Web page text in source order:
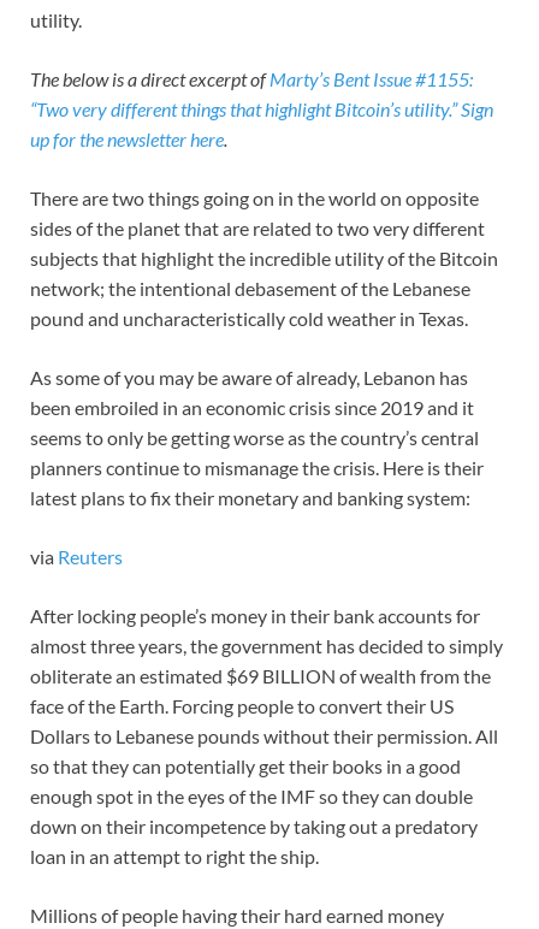
utility.
The below is a direct excerpt ofMarty’s Bent Issue #1155:
“Two very different things that highlight Bitcoin’s utility.”Sign
up for the newsletter here.
There are two things going on in the world on opposite
sides of the planet that are related to two very different
subjects that highlight the incredible utility of the Bitcoin
network; the intentional debasement of the Lebanese
pound and uncharacteristically cold weather in Texas.
As some of you may be aware of already, Lebanon has
been embroiled in an economic crisis since 2019 and it
seems to only be getting worse as the country’s central
planners continue to mismanage the crisis. Here is their
latest plans to fix their monetary and banking system:
via Reuters
After locking people’s money in their bank accounts for
almost three years, the government has decided to simply
obliterate an estimated $69 BILLION of wealth from the
face of the Earth. Forcing people to convert their US
Dollars to Lebanese pounds without their permission. All
so that they can potentially get their books in a good
enough spot in the eyes of the IMF so they can double
down on their incompetence by taking out a predatory
loan in an attempt to right the ship.
Millions of people having their hard earned money